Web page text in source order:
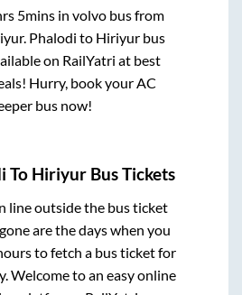
5minsin volvo bus from
. Phalodi to Hiriyur bus
on RailYatri at best
Hurry, book your AC
bus now!
To Hiriyur Bus Tickets
line outside the bus ticket
are the days when you
to fetch a bus ticket for
Welcome to an easy online